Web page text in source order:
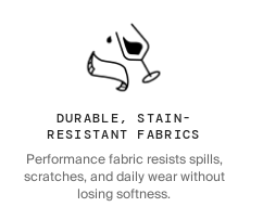
DURABLE, STAIN-
RESISTANT FABRICS
Performance fabric resists spills,
scratches, and daily wear without
losing softness.